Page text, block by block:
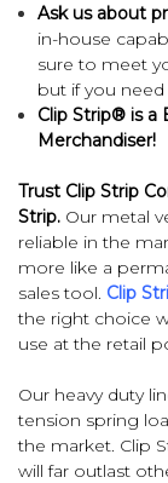
Ask us about
in-house
sure to meet
but if you need
Clip Strip® is a
Merchandiser!
Trust Clip Strip
Strip. Our metal
reliable in the
more like a
sales tool. Clip
the right choice
use at the retail
Our heavy duty
tension spring
the market. Clip
will far outlast